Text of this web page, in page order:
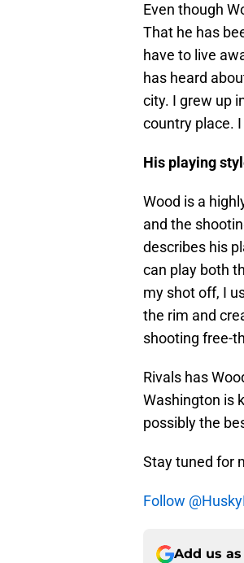
Even though
That he has
have to live
has heard
city. I grew up
country place. I
His playing
Wood is a
and the
describes his
can play both
my shot off, I
the rim and
shooting free-
Rivals has
Washington is
possibly the
Stay tuned for
Follow
Add us